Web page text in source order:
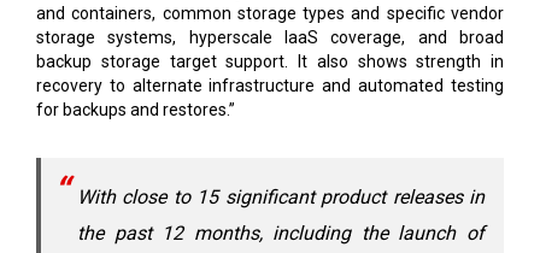
and containers, common storage types and specific vendor
storage systems, hyperscale IaaS coverage, and broad
backup storage target support. It also shows strength in
recovery to alternate infrastructure and automated testing
for backups and restores.”
With close to 15 significant product releases in
the past 12 months, including the launch of